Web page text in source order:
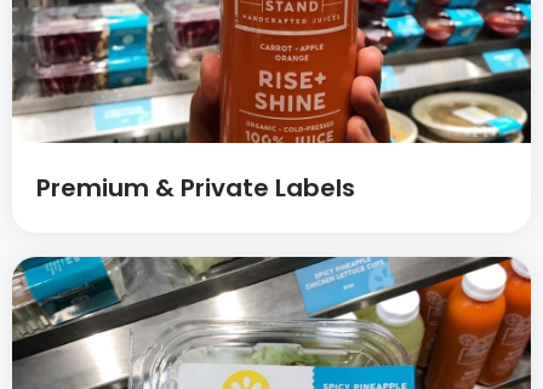
Premium & Private Labels